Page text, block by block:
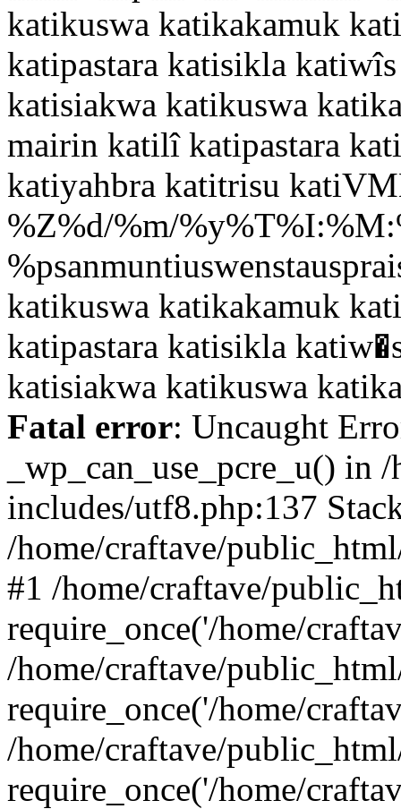
Fatal error: Uncaught
_wp_can_use_pcre_u()
includes/utf8.php:137
/home/craftave/
#1 /home/craftave/
require_once('/home/
/home/craftave/
require_once('/home/
/home/craftave/
require_once('/home/